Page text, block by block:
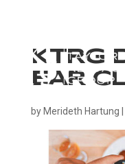
KTRG
EAR
by Merideth Hartung